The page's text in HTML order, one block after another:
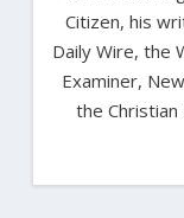
Citizen, his
Daily Wire, the
Examiner,
the